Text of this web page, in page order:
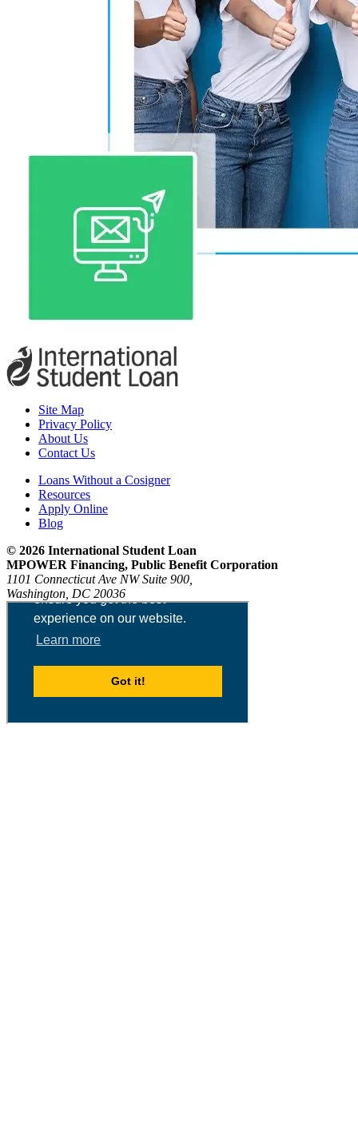
Site Map
Privacy Policy
About Us
Contact Us
Loans Without a Cosigner
Resources
Apply Online
Blog
© 2026 International Student Loan
MPOWER Financing, Public Benefit Corporation
1101 Connecticut Ave NW Suite 900,
Washington, DC 20036